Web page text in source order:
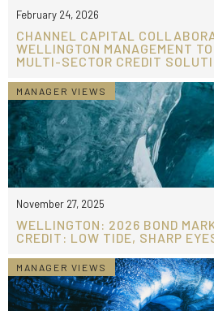
February 24, 2026
CHANNEL CAPITAL
WELLINGTON MANAGEMENT
MULTI-SECTOR CREDIT
MANAGER VIEWS
November 27, 2025
WELLINGTON: 2026 BOND
CREDIT: LOW TIDE, SHARP
MANAGER VIEWS